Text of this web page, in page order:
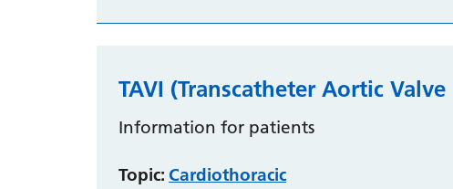
TAVI (Transcatheter Aortic
Information for patients
Topic: Cardiothoracic